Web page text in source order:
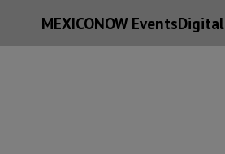
MEXICONOW EventsDigital